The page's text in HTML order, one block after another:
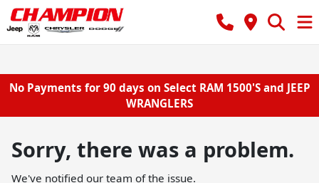
No Payments for 90 days on Select RAM 1500'S and JEEP
WRANGLERS
Sorry, there was a problem.
We've notified our team of the issue.